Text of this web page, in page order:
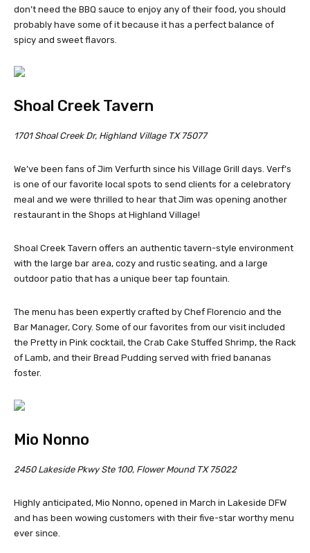
don’t need the BBQ sauce to enjoy any of their food, you should
probably have some of it because it has a perfect balance of
spicy and sweet flavors.
Shoal Creek Tavern
1701 Shoal Creek Dr, Highland Village TX 75077
We’ve been fans of Jim Verfurth since his Village Grill days. Verf’s
is one of our favorite local spots to send clients for a celebratory
meal and we were thrilled to hear that Jim was opening another
restaurant in the Shops at Highland Village!
Shoal Creek Tavern offers an authentic tavern-style environment
with the large bar area, cozy and rustic seating, and a large
outdoor patio that has a unique beer tap fountain.
The menu has been expertly crafted by Chef Florencio and the
Bar Manager, Cory. Some of our favorites from our visit included
the Pretty in Pink cocktail, the Crab Cake Stuffed Shrimp, the Rack
of Lamb, and their Bread Pudding served with fried bananas
foster.
Mio Nonno
2450 Lakeside Pkwy Ste 100, Flower Mound TX 75022
Highly anticipated, Mio Nonno, opened in March in Lakeside DFW
and has been wowing customers with their five-star worthy menu
ever since.